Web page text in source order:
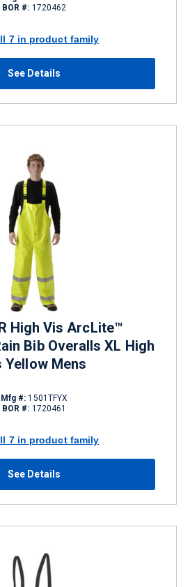
BOR #: 1720462
7 in product family
See Details
High Vis ArcLite™
Bib Overalls XL High
Yellow Mens
Mfg #: 1501TFYX
BOR #: 1720461
7 in product family
See Details